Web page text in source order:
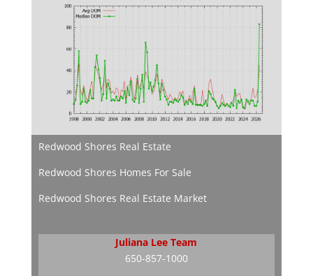
Redwood Shores Real Estate
Redwood Shores Homes For Sale
Redwood Shores Real Estate Market
Juliana Lee Team
650-857-1000